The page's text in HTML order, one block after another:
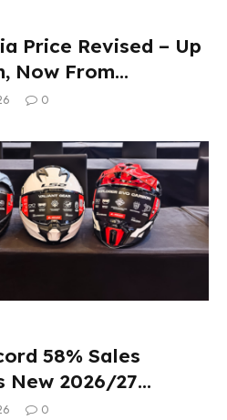
Price Revised – Up
Now From
0
58% Sales
New 2026/27
0